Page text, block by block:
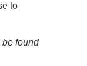
to
be found